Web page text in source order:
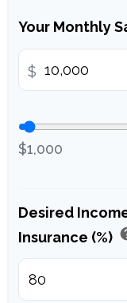
Your Monthly
$
$1,000
Desired
Insurance (%)